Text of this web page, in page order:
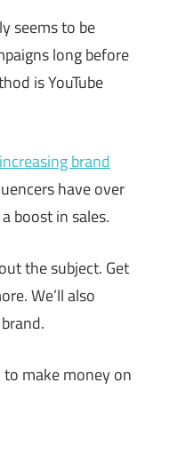
seems to be
long before
is YouTube
brand
have over
boost in sales.
the subject. Get
We’ll also
make money on